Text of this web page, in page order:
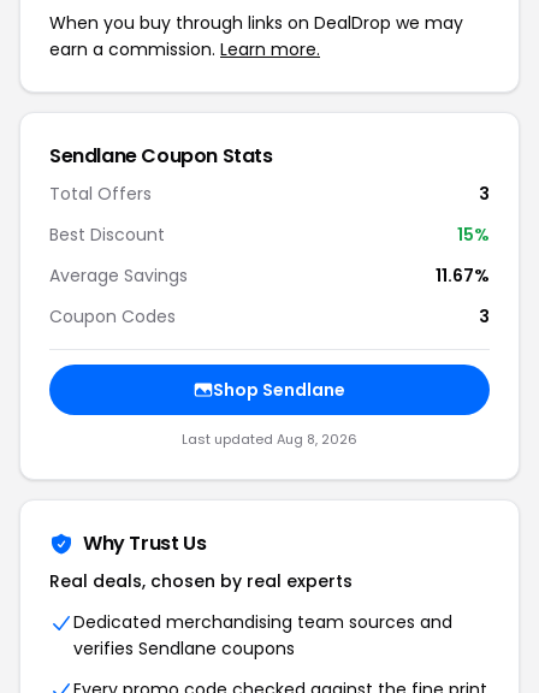
When you buy through links on DealDrop we may
earn a commission. Learn more.
Sendlane Coupon Stats
Total Offers
3
Best Discount
15%
Average Savings
11.67%
Coupon Codes
3
Shop Sendlane
Last updated Aug 8, 2026
Why Trust Us
Real deals, chosen by real experts
Dedicated merchandising team sources and
verifies Sendlane coupons